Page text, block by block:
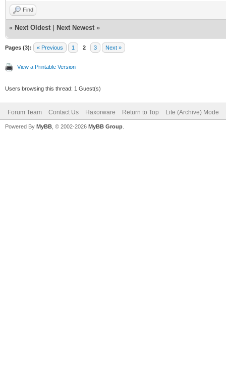
Find
« Next Oldest Next Newest »
Pages (3): « Previous 1 2 3 Next »
View a Printable Version
Users browsing this thread: 1 Guest(s)
Forum Team Contact Us Haxorware Return to Top Lite (Archive) Mode
Powered By MyBB , © 2002-2026 MyBB Group